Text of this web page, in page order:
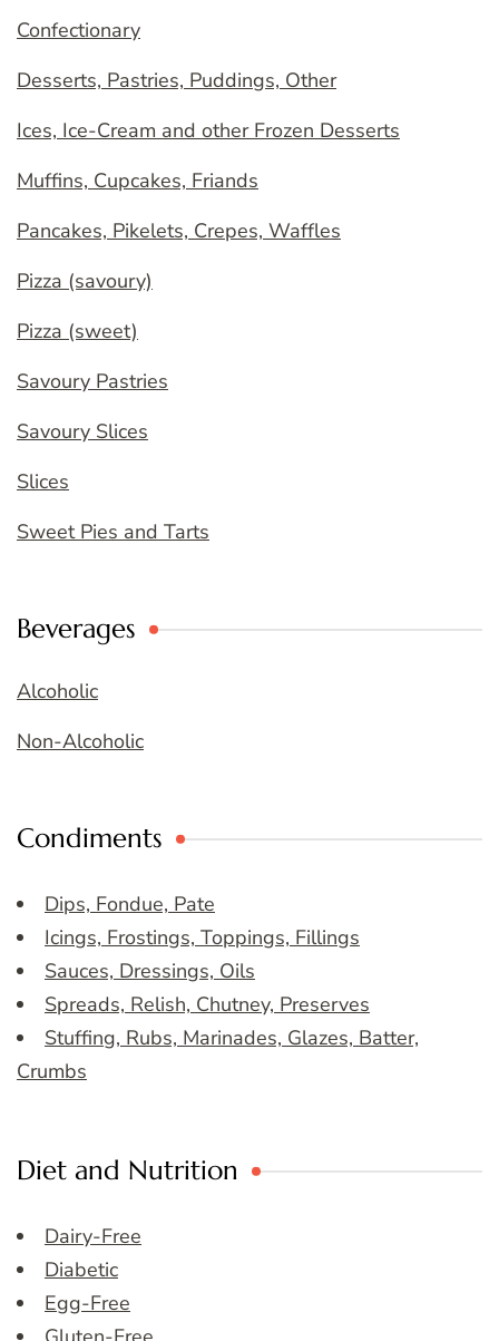
Confectionary
Desserts, Pastries, Puddings, Other
Ices, Ice-Cream and other Frozen Desserts
Muffins, Cupcakes, Friands
Pancakes, Pikelets, Crepes, Waffles
Pizza (savoury)
Pizza (sweet)
Savoury Pastries
Savoury Slices
Slices
Sweet Pies and Tarts
Beverages
Alcoholic
Non-Alcoholic
Condiments
Dips, Fondue, Pate
Icings, Frostings, Toppings, Fillings
Sauces, Dressings, Oils
Spreads, Relish, Chutney, Preserves
Stuffing, Rubs, Marinades, Glazes, Batter,
Crumbs
Diet and Nutrition
Dairy-Free
Diabetic
Egg-Free